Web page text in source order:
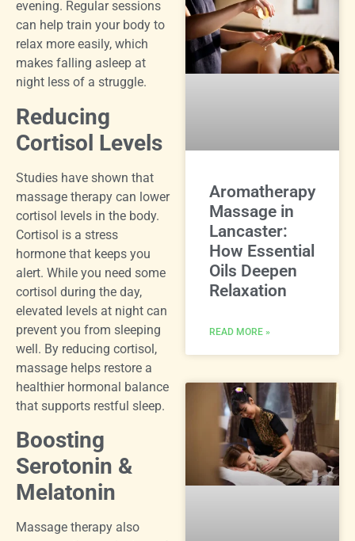
evening. Regular sessions
can help train your body to
relax more easily, which
makes falling asleep at
night less of a struggle.
Reducing
Cortisol Levels
Studies have shown that
massage therapy can lower
cortisol levels in the body.
Cortisol is a stress
hormone that keeps you
alert. While you need some
cortisol during the day,
elevated levels at night can
prevent you from sleeping
well. By reducing cortisol,
massage helps restore a
healthier hormonal balance
that supports restful sleep.
Boosting
Serotonin &
Melatonin
Massage therapy also
Aromatherapy
Massage in
Lancaster:
How Essential
Oils Deepen
Relaxation
READ MORE »